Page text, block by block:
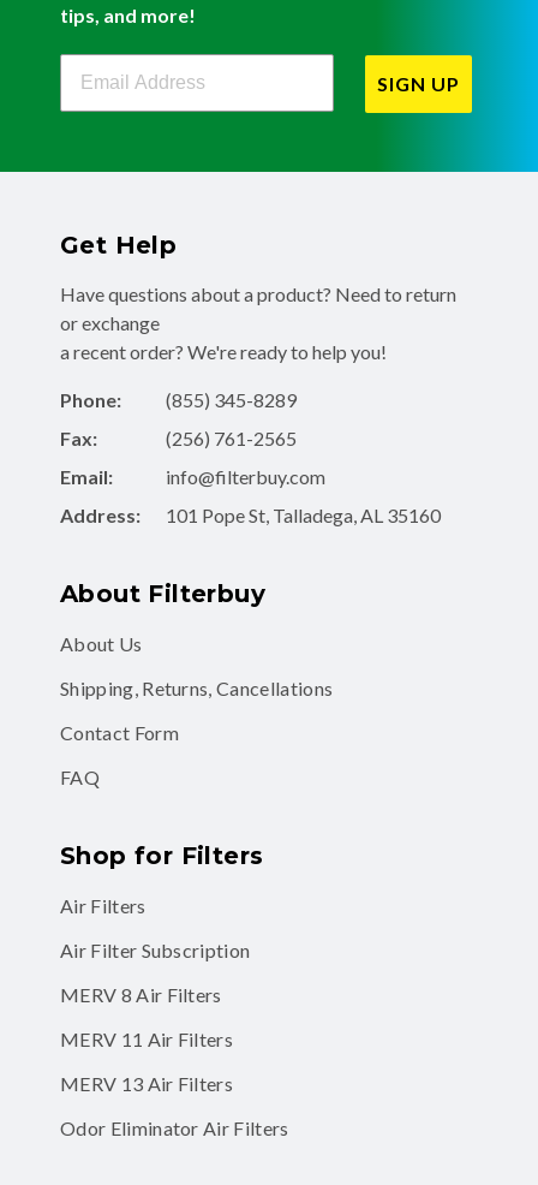
tips, and more!
Filterbuy Newsletter Sign Up
SIGN UP
Get Help
Have questions about a product? Need to return
or exchange
a recent order? We're ready to help you!
Phone:
(855) 345-8289
Fax:
(256) 761-2565
Email:
info@filterbuy.com
Address:
101 Pope St, Talladega, AL 35160
About Filterbuy
About Us
Shipping, Returns, Cancellations
Contact Form
FAQ
Shop for Filters
Air Filters
Air Filter Subscription
MERV 8 Air Filters
MERV 11 Air Filters
MERV 13 Air Filters
Odor Eliminator Air Filters